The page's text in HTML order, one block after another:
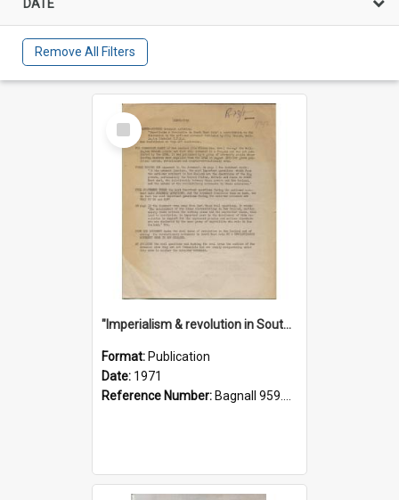
DATE
Remove All Filters
Select
Item
"Imperialism & revolution in South-east Asia": a contribution to discussion in the anti-war movement
Format: Publication
Date: 1971
Reference Number: Bagnall 959.70433 Imp